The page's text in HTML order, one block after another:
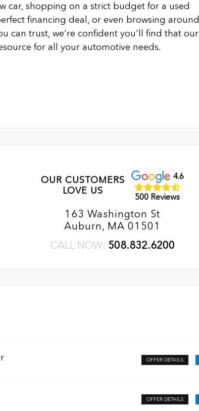
car, shopping on a strict budget for a used
financing deal, or even browsing around
can trust, we're confident you'll find that our
for all your automotive needs.
OUR CUSTOMERS
LOVE US
4.6
500 Reviews
163 Washington St
Auburn, MA 01501
CALL NOW: 508.832.6200
OFFER DETAILS
OFFER DETAILS